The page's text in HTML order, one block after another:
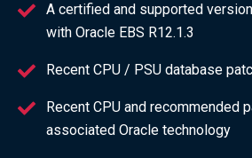
A certified and supported
with Oracle EBS R12.1.3
Recent CPU / PSU database
Recent CPU and recommended
associated Oracle technology